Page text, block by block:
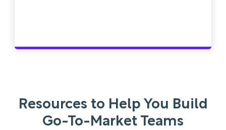
Resources to Help You Build
Go-To-Market Teams